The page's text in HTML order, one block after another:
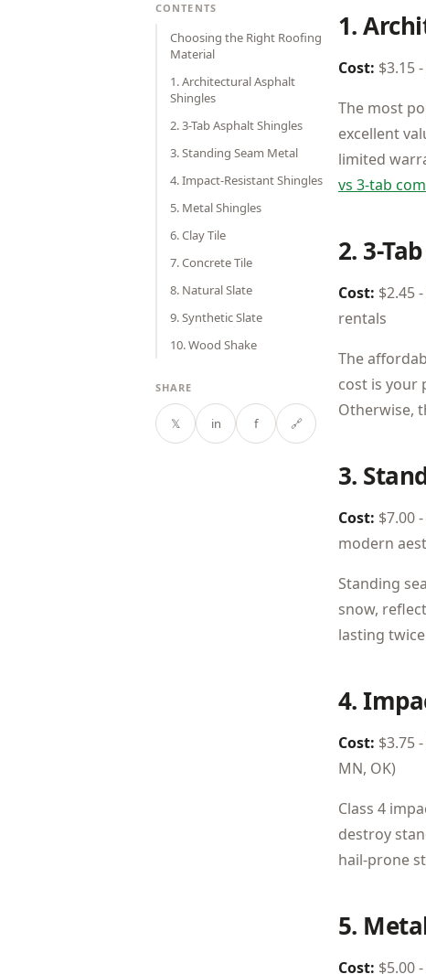
CONTENTS
Choosing the Right Roofing
Material
1. Architectural Asphalt
Shingles
2. 3-Tab Asphalt Shingles
3. Standing Seam Metal
4. Impact-Resistant Shingles
5. Metal Shingles
6. Clay Tile
7. Concrete Tile
8. Natural Slate
9. Synthetic Slate
10. Wood Shake
SHARE
𝕏 in f 🔗
1.
Cost: $3.15
The most
excellent
limited
vs 3-tab
2. 3-
Cost: $2.45
rentals
The
cost is your
Otherwise,
3.
Cost: $7.00
modern
Standing
snow,
lasting
4.
Cost: $3.75
MN, OK)
Class 4
destroy
hail-prone
5.
Cost: $5.00